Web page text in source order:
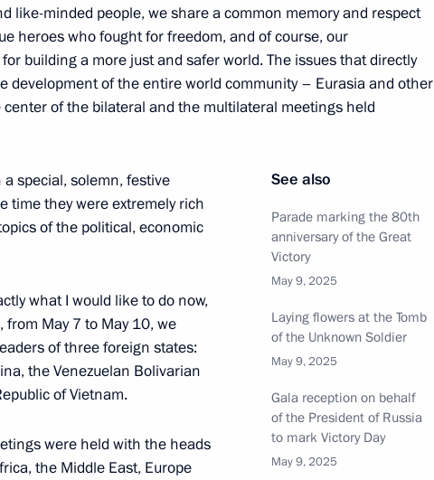
Putin
48
of Russia and the Prime Minister
questions
like-minded people, we share a common memory and respect
heroes who fought for freedom, and of course, our
building a more just and safer world. The issues that directly
development of the entire world community – Eurasia and other
of the bilateral and the multilateral meetings held
See also
Parade marking the 80th
anniversary of the Great
Victory
May 9, 2025
Laying flowers at the Tomb
of the Unknown Soldier
May 9, 2025
Gala reception on behalf
of the President of Russia
to mark Victory Day
May 9, 2025
special, solemn, festive
time they were extremely rich
of the political, economic
what I would like to do now,
from May 7 to May 10, we
of three foreign states:
the Venezuelan Bolivarian
of Vietnam.
were held with the heads
the Middle East, Europe